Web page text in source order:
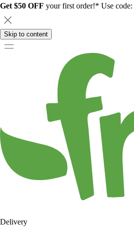
Get $50 OFF your first order!* Use code:
Skip to content
Delivery